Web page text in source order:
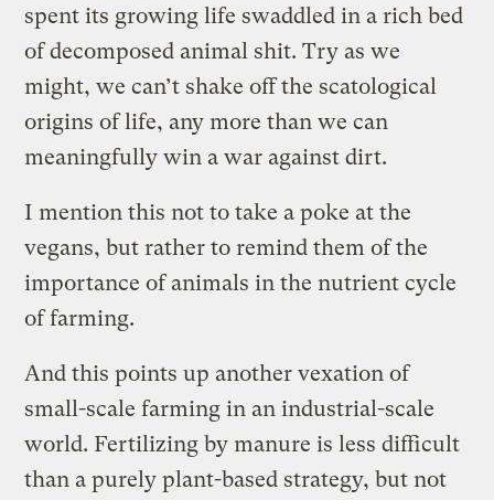
spent its growing life swaddled in a rich bed
of decomposed animal shit. Try as we
might, we can’t shake off the scatological
origins of life, any more than we can
meaningfully win a war against dirt.
I mention this not to take a poke at the
vegans, but rather to remind them of the
importance of animals in the nutrient cycle
of farming.
And this points up another vexation of
small-scale farming in an industrial-scale
world. Fertilizing by manure is less difficult
than a purely plant-based strategy, but not